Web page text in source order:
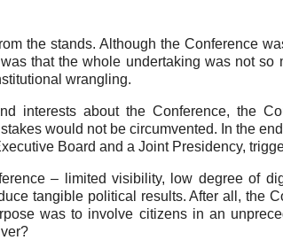
the stands. Although the Conference
that the whole undertaking was not
wrangling.
interests about the Conference, the
would not be circumvented. In the
Board and a Joint Presidency,
– limited visibility, low degree of
tangible political results. After all, the
was to involve citizens in an